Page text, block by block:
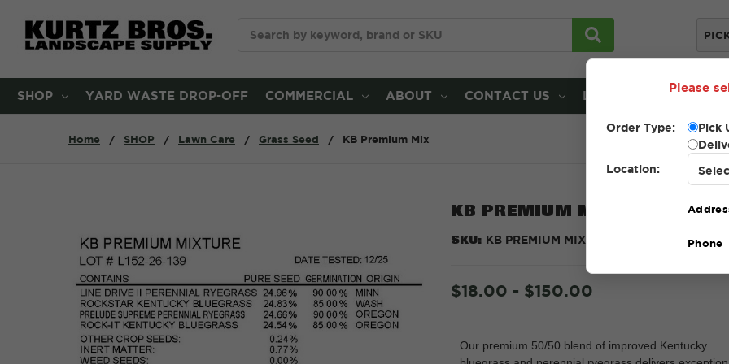
SHOP YARD WASTE DROP-OFF COMMERCIAL ABOUT CONTACT US LOCATIONS
Home SHOP Lawn Care Grass Seed KB Premium Mix
KB PREMIUM MIX
SKU: KB PREMIUM MIX
$18.00 - $150.00
Our premium 50/50 blend of improved Kentucky
Please
Order Type:
Pick
Location:
Phone